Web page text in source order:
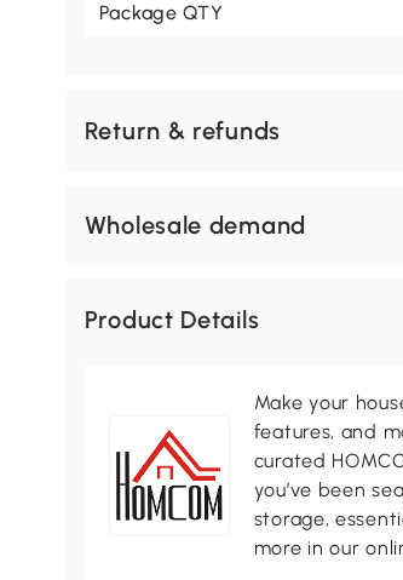
Package QTY
Return & refunds
Wholesale demand
Product Details
Make your
features, and
curated
you’ve been
storage,
more in our